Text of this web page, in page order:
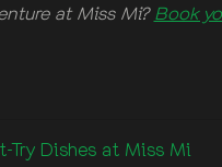
at Miss Mi?Book
Try Dishes at Miss Mi